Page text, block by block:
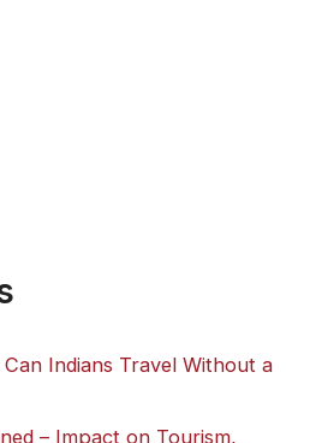
Indians Travel Without a
– Impact on Tourism,